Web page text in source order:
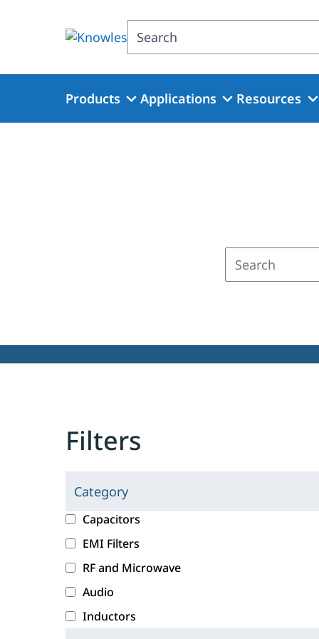
Search
Products Applications Resources
Filters
Category
C
l
i
c
k
i
g
c
a
e
g
o
r
Capacitors
EMI Filters
RF and Microwave
Audio
Inductors